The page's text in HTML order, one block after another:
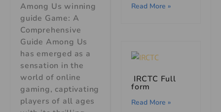
Among Us winning
guide Game: A
Comprehensive
Guide Among Us
has emerged as a
sensation in the
world of online
gaming, captivating
players of all ages
Read More »
IRCTC Full
form
Read More »